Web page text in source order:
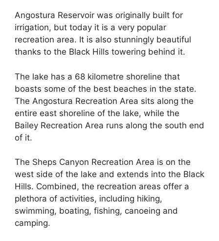
Angostura Reservoir was originally built for
irrigation, but today it is a very popular
recreation area. It is also stunningly beautiful
thanks to the Black Hills towering behind it.
The lake has a 68 kilometre shoreline that
boasts some of the best beaches in the state.
The Angostura Recreation Area sits along the
entire east shoreline of the lake, while the
Bailey Recreation Area runs along the south end
of it.
The Sheps Canyon Recreation Area is on the
west side of the lake and extends into the Black
Hills. Combined, the recreation areas offer a
plethora of activities, including hiking,
swimming, boating, fishing, canoeing and
camping.